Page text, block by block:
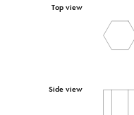
Top view
Side view